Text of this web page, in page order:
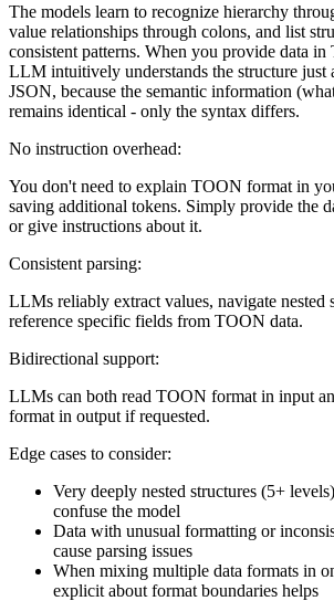
The models learn to recognize hierarchy
value relationships through colons, and list
consistent patterns. When you provide data
LLM intuitively understands the structure just
JSON, because the semantic information
remains identical - only the syntax differs.
No instruction overhead:
You don't need to explain TOON format in
saving additional tokens. Simply provide the
or give instructions about it.
Consistent parsing:
LLMs reliably extract values, navigate nested
reference specific fields from TOON data.
Bidirectional support:
LLMs can both read TOON format in input
format in output if requested.
Edge cases to consider:
Very deeply nested structures (5+
confuse the model
Data with unusual formatting or
cause parsing issues
When mixing multiple data formats in
explicit about format boundaries helps